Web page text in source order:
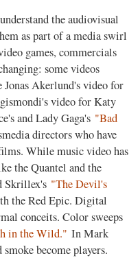
the audiovisual
as part of a media swirl
games, commercials
some videos
Akerlund's video for
video for Katy
and Lady Gaga's "Bad
directors who have
While music video has
the Quantel and the
Skrillex's "The Devil's
the Red Epic. Digital
conceits. Color sweeps
in the Wild." In Mark
smoke become players.